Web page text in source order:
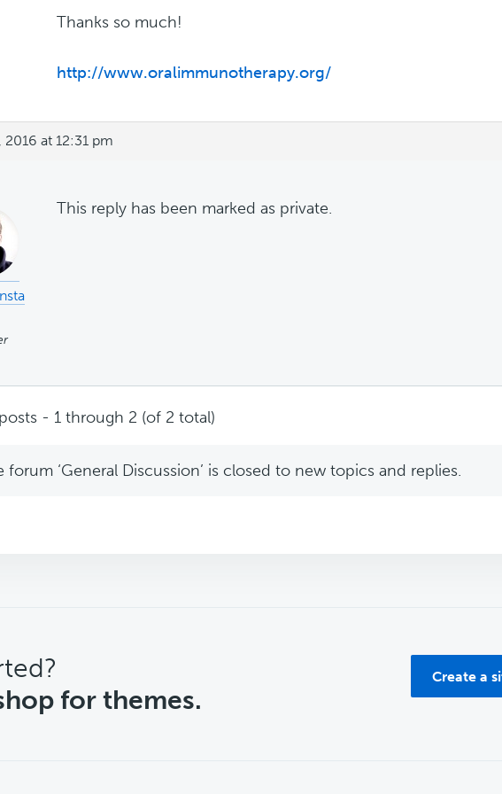
Thanks so much!
http://www.oralimmunotherapy.org/
2016 at 12:31 pm
This reply has been marked as private.
- 1 through 2 (of 2 total)
forum ‘General Discussion’ is closed to new topics and replies.
for themes.
Create a